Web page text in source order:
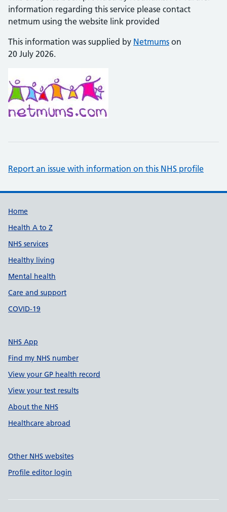
information regarding this service please contact
netmum using the website link provided
This information was supplied by Netmums on
20 July 2026.
Report an issue with information on this NHS profile
Support links
Home
Health A to Z
NHS services
Healthy living
Mental health
Care and support
COVID-19
NHS App
Find my NHS number
View your GP health record
View your test results
About the NHS
Healthcare abroad
Other NHS websites
Profile editor login